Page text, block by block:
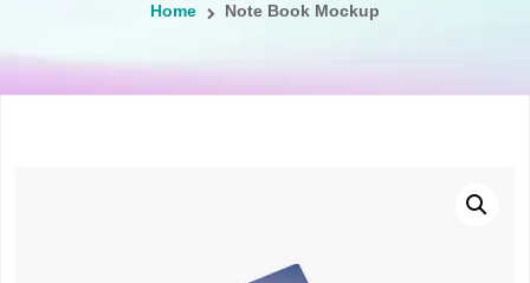
Home Note Book Mockup